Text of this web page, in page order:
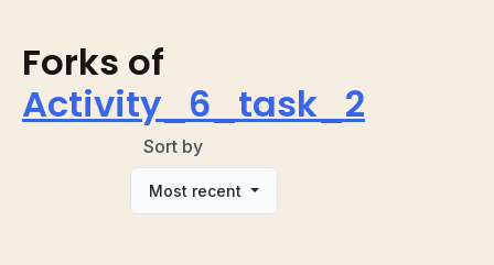
Forks of
Activity_6_task_2
Sort by
Most recent